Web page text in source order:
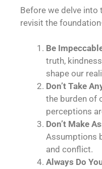
Before we delve into
revisit the
Be
truth,
shape our
Don’t Take
the burden of
perceptions
Don’t Make
Assumptions
and conflict.
Always Do